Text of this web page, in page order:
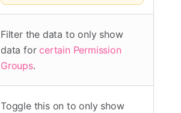
Filter the data to only show
data forcertain Permission
Groups.
Toggle this on to only show